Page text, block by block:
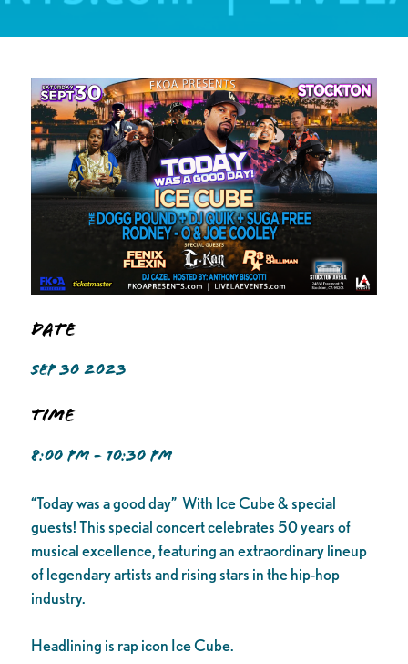
Date
SEP 30 2023
Time
8:00 PM - 10:30 PM
“Today was a good day” With Ice Cube & special
guests! This special concert celebrates 50 years of
musical excellence, featuring an extraordinary lineup
of legendary artists and rising stars in the hip-hop
industry.
Headlining is rap icon Ice Cube.